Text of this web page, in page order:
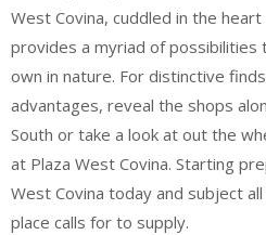
West Covina, cuddled in the
provides a myriad of possibilities
own in nature. For distinctive
advantages, reveal the shops
South or take a look at out the
at Plaza West Covina. Starting
West Covina today and subject
place calls for to supply.